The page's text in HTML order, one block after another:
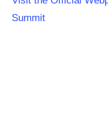
Summit